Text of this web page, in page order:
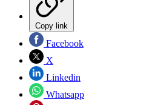
Copy link
Facebook
X
Linkedin
Whatsapp